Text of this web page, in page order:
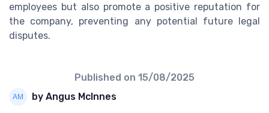
employees but also promote a positive reputation for
the company, preventing any potential future legal
disputes.
Published on 15/08/2025
by Angus McInnes